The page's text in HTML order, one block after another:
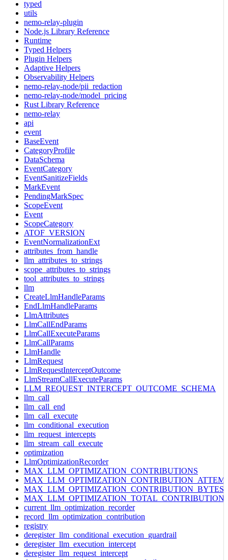
typed
utils
nemo-relay-plugin
Node.js Library Reference
Runtime
Typed Helpers
Plugin Helpers
Adaptive Helpers
Observability Helpers
nemo-relay-node/pii_redaction
nemo-relay-node/model_pricing
Rust Library Reference
nemo-relay
api
event
BaseEvent
CategoryProfile
DataSchema
EventCategory
EventSanitizeFields
MarkEvent
PendingMarkSpec
ScopeEvent
Event
ScopeCategory
ATOF_VERSION
EventNormalizationExt
attributes_from_handle
llm_attributes_to_strings
scope_attributes_to_strings
tool_attributes_to_strings
llm
CreateLlmHandleParams
EndLlmHandleParams
LlmAttributes
LlmCallEndParams
LlmCallExecuteParams
LlmCallParams
LlmHandle
LlmRequest
LlmRequestInterceptOutcome
LlmStreamCallExecuteParams
LLM_REQUEST_INTERCEPT_OUTCOME_SCHEMA
llm_call
llm_call_end
llm_call_execute
llm_conditional_execution
llm_request_intercepts
llm_stream_call_execute
optimization
LlmOptimizationRecorder
MAX_LLM_OPTIMIZATION_CONTRIBUTIONS
MAX_LLM_OPTIMIZATION_CONTRIBUTION_BYTES
current_llm_optimization_recorder
record_llm_optimization_contribution
registry
deregister_llm_conditional_execution_guardrail
deregister_llm_execution_intercept
deregister_llm_request_intercept